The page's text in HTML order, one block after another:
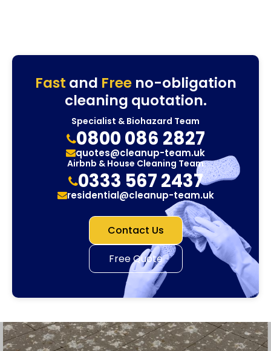
Fast and Freeno-obligation
cleaning quotation.
Specialist & Biohazard Team
0800 086 2827
quotes@cleanup-team.uk
Airbnb & House Cleaning Team
0333 567 2437
residential@cleanup-team.uk
Contact Us
Free Quote